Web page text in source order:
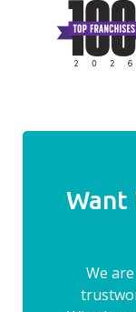
Want
We